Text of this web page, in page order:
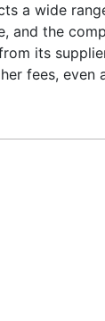
a wide
and the
its
fees,